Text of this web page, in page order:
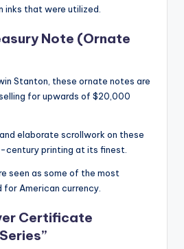
inks that were utilized.
Note (Ornate
Stanton, these ornate notes are
for upwards of $20,000
elaborate scrollwork on these
century printing at its finest.
seen as some of the most
American currency.
Certificate